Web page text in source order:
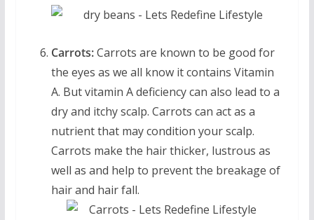
Carrots:Carrots are known to be good for
the eyes as we all know it contains Vitamin
A. But vitamin A deficiency can also lead to a
dry and itchy scalp. Carrots can act as a
nutrient that may condition your scalp.
Carrots make the hair thicker, lustrous as
well as and help to prevent the breakage of
hair and hair fall.